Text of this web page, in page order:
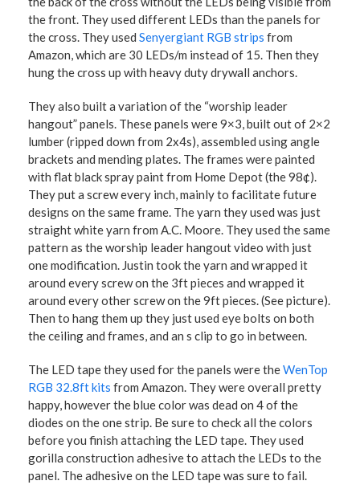
the front. They used different LEDs than the panels for
the cross. They used Senyergiant RGB strips from
Amazon, which are 30 LEDs/m instead of 15. Then they
hung the cross up with heavy duty drywall anchors.
They also built a variation of the “worship leader
hangout” panels. These panels were 9×3, built out of 2×2
lumber (ripped down from 2x4s), assembled using angle
brackets and mending plates. The frames were painted
with flat black spray paint from Home Depot (the 98¢).
They put a screw every inch, mainly to facilitate future
designs on the same frame. The yarn they used was just
straight white yarn from A.C. Moore. They used the same
pattern as the worship leader hangout video with just
one modification. Justin took the yarn and wrapped it
around every screw on the 3ft pieces and wrapped it
around every other screw on the 9ft pieces. (See picture).
Then to hang them up they just used eye bolts on both
the ceiling and frames, and an s clip to go in between.
The LED tape they used for the panels were theWenTop
RGB 32.8ft kits from Amazon. They were overall pretty
happy, however the blue color was dead on 4 of the
diodes on the one strip. Be sure to check all the colors
before you finish attaching the LED tape. They used
gorilla construction adhesive to attach the LEDs to the
panel. The adhesive on the LED tape was sure to fail.